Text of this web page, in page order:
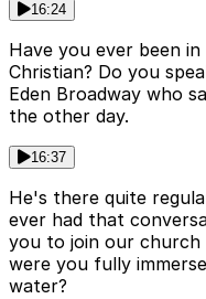
16:24
Have you ever been
Christian? Do you
Eden Broadway who
the other day.
16:37
He's there quite
ever had that
you to join our
were you fully
water?